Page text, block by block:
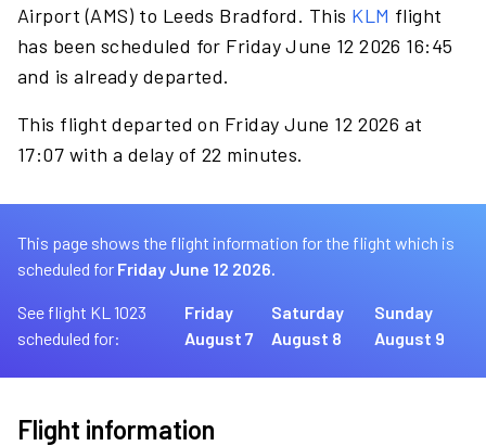
Airport (AMS) to Leeds Bradford. This KLM flight
has been scheduled for Friday June 12 2026 16:45
and is already departed.
This flight departed on Friday June 12 2026 at
17:07 with a delay of 22 minutes.
This page shows the flight information for the flight which is
scheduled for Friday June 12 2026.
See flight KL 1023
scheduled for:
Friday
August 7
Saturday
August 8
Sunday
August 9
Flight information